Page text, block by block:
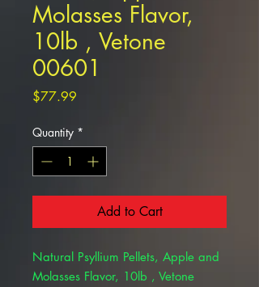
Molasses Flavor,
10lb , Vetone
00601
$77.99
Quantity *
Add to Cart
Natural Psyllium Pellets, Apple and
Molasses Flavor, 10lb , Vetone